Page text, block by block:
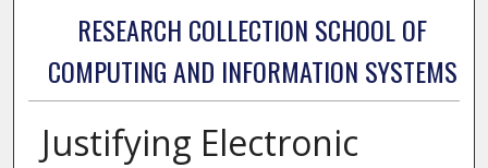
RESEARCH COLLECTION SCHOOL OF
COMPUTING AND INFORMATION SYSTEMS
Justifying Electronic